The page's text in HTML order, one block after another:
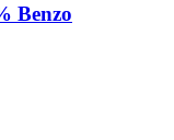
Benzo